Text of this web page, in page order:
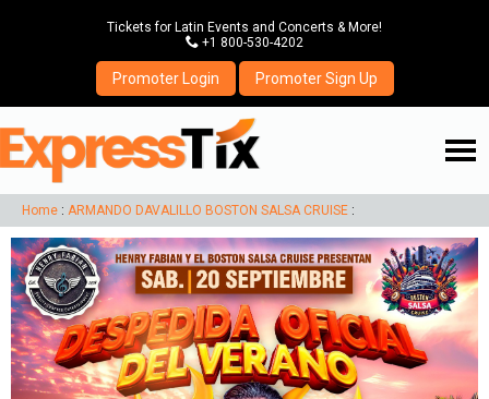
Tickets for Latin Events and Concerts & More!
P +1 800-530-4202
Promoter Login Promoter Sign Up
☰
Home : ARMANDO DAVALILLO BOSTON SALSA CRUISE :